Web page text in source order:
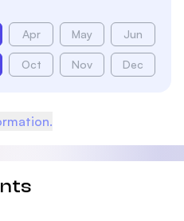
Apr May Jun
Oct Nov Dec